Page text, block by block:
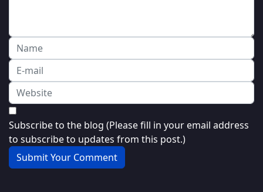
Subscribe to the blog (Please fill in your email address
to subscribe to updates from this post.)
Submit Your Comment